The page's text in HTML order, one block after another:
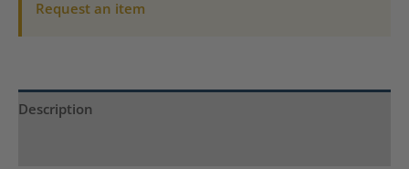
Request an item
Description